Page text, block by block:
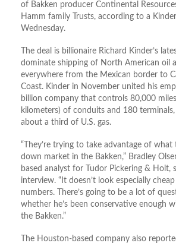
of Bakken producer Continental
Hamm family Trusts, according to a
Wednesday.
The deal is billionaire Richard Kinder’s
dominate shipping of North American oil
everywhere from the Mexican border to
Coast. Kinder in November united his
billion company that controls 80,000
kilometers) of conduits and 180
about a third of U.S. gas.
“They’re trying to take advantage of what
down market in the Bakken,” Bradley
based analyst for Tudor Pickering & Holt,
interview. “It doesn’t look especially
numbers. There’s going to be a lot of
whether he’s been conservative enough
the Bakken.”
The Houston-based company also